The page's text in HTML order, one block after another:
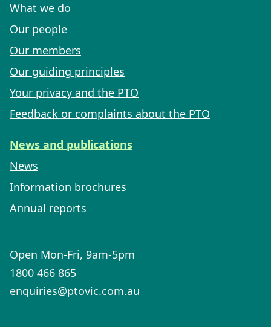
What we do
Our people
Our members
Our guiding principles
Your privacy and the PTO
Feedback or complaints about the PTO
News and publications
News
Information brochures
Annual reports
Open Mon-Fri, 9am-5pm
1800 466 865
enquiries@ptovic.com.au